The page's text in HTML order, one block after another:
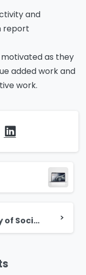
and
report
as they
added work and
work.
Singapore University of Social Sciences (SUSS) boosts efficiency with a Co-Pilot-powered chatbot for smarter and responsive support